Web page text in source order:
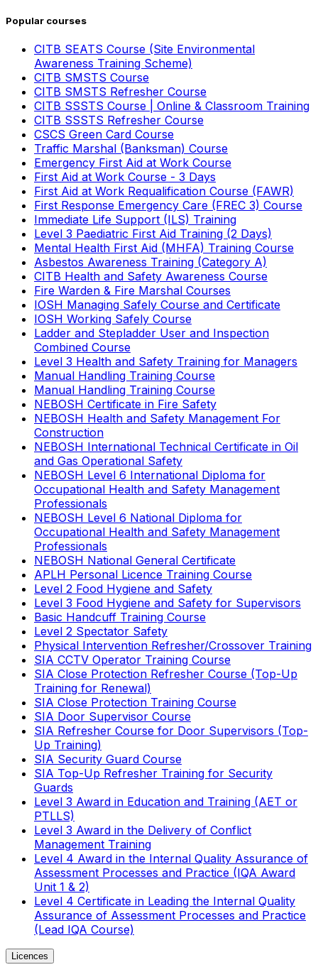
Popular courses
CITB SEATS Course (Site Environmental
Awareness Training Scheme)
CITB SMSTS Course
CITB SMSTS Refresher Course
CITB SSSTS Course | Online & Classroom Training
CITB SSSTS Refresher Course
CSCS Green Card Course
Traffic Marshal (Banksman) Course
Emergency First Aid at Work Course
First Aid at Work Course - 3 Days
First Aid at Work Requalification Course (FAWR)
First Response Emergency Care (FREC 3) Course
Immediate Life Support (ILS) Training
Level 3 Paediatric First Aid Training (2 Days)
Mental Health First Aid (MHFA) Training Course
Asbestos Awareness Training (Category A)
CITB Health and Safety Awareness Course
Fire Warden & Fire Marshal Courses
IOSH Managing Safely Course and Certificate
IOSH Working Safely Course
Ladder and Stepladder User and Inspection
Combined Course
Level 3 Health and Safety Training for Managers
Manual Handling Training Course
Manual Handling Training Course
NEBOSH Certificate in Fire Safety
NEBOSH Health and Safety Management For
Construction
NEBOSH International Technical Certificate in Oil
and Gas Operational Safety
NEBOSH Level 6 International Diploma for
Occupational Health and Safety Management
Professionals
NEBOSH Level 6 National Diploma for
Occupational Health and Safety Management
Professionals
NEBOSH National General Certificate
APLH Personal Licence Training Course
Level 2 Food Hygiene and Safety
Level 3 Food Hygiene and Safety for Supervisors
Basic Handcuff Training Course
Level 2 Spectator Safety
Physical Intervention Refresher/Crossover Training
SIA CCTV Operator Training Course
SIA Close Protection Refresher Course (Top-Up
Training for Renewal)
SIA Close Protection Training Course
SIA Door Supervisor Course
SIA Refresher Course for Door Supervisors (Top-
Up Training)
SIA Security Guard Course
SIA Top-Up Refresher Training for Security
Guards
Level 3 Award in Education and Training (AET or
PTLLS)
Level 3 Award in the Delivery of Conflict
Management Training
Level 4 Award in the Internal Quality Assurance of
Assessment Processes and Practice (IQA Award
Unit 1 & 2)
Level 4 Certificate in Leading the Internal Quality
Assurance of Assessment Processes and Practice
(Lead IQA Course)
Licences